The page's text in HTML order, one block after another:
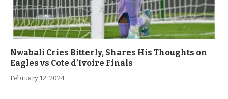
Nwabali Cries Bitterly, Shares His Thoughts on
Eagles vs Cote d’Ivoire Finals
February 12, 2024